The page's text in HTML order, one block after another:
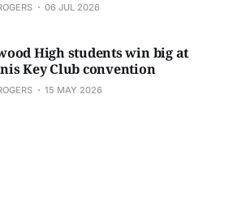
06 JUL 2026
High students win big at
Key Club convention
15 MAY 2026